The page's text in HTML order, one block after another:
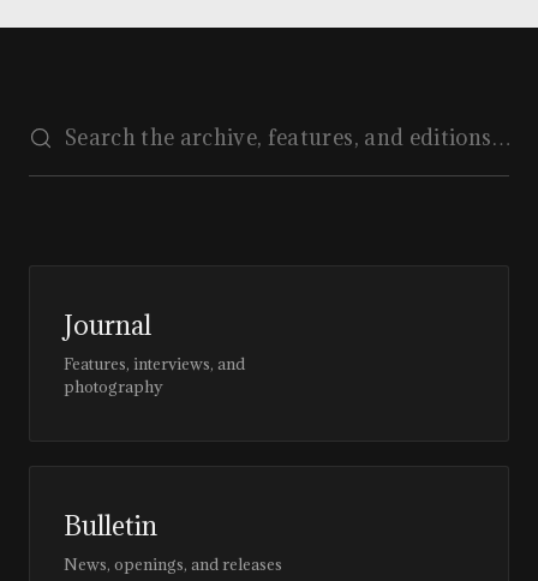
Journal
Features, interviews, and
photography
Bulletin
News, openings, and releases